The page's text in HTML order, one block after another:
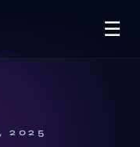
☰
2025